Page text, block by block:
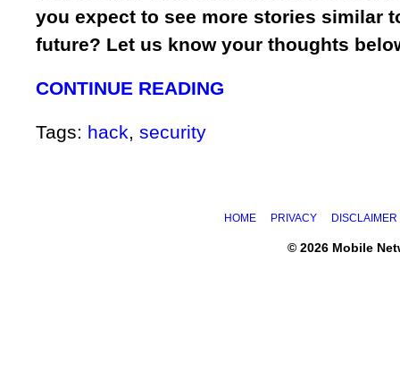
you expect to see more stories similar
future? Let us know your thoughts
CONTINUE READING
Tags: hack, security
HOME PRIVACY DISCLAIMER
© 2026 Mobile